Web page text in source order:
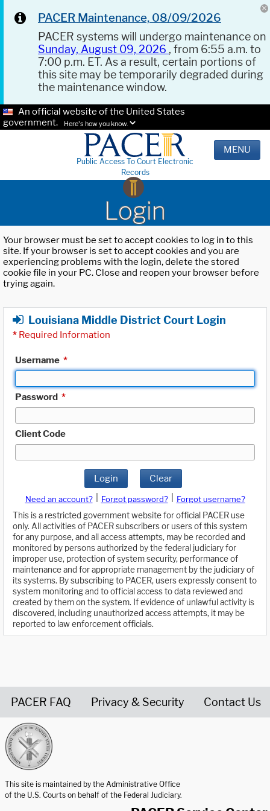
PACER Maintenance, 08/09/2026
PACER systems will undergo maintenance on
Sunday, August 09, 2026 , from 6:55 a.m. to
7:00 p.m. ET. As a result, certain portions of
this site may be temporarily degraded during
the maintenance window.
An official website of the United States
government.
Here's how you know.
Public Access To Court Electronic
Records
MENU
Login
Your browser must be set to accept cookies to log in to this
site. If your browser is set to accept cookies and you are
experiencing problems with the login, delete the stored
cookie file in your PC. Close and reopen your browser before
trying again.
Louisiana Middle District Court Login
* Required Information
Username *
Password *
Client Code
Login Clear
Need an account? Forgot password?
Forgot username?
This is a restricted government website for official PACER use
only. All activities of PACER subscribers or users of this system
for any purpose, and all access attempts, may be recorded and
monitored by persons authorized by the federal judiciary for
improper use, protection of system security, performance of
maintenance and for appropriate management by the judiciary of
its systems. By subscribing to PACER, users expressly consent to
system monitoring and to official access to data reviewed and
created by them on the system. If evidence of unlawful activity is
discovered, including unauthorized access attempts, it may be
reported to law enforcement officials.
PACER FAQ Privacy & Security Contact Us
This site is maintained by the Administrative Office
of the U.S. Courts on behalf of the Federal Judiciary.